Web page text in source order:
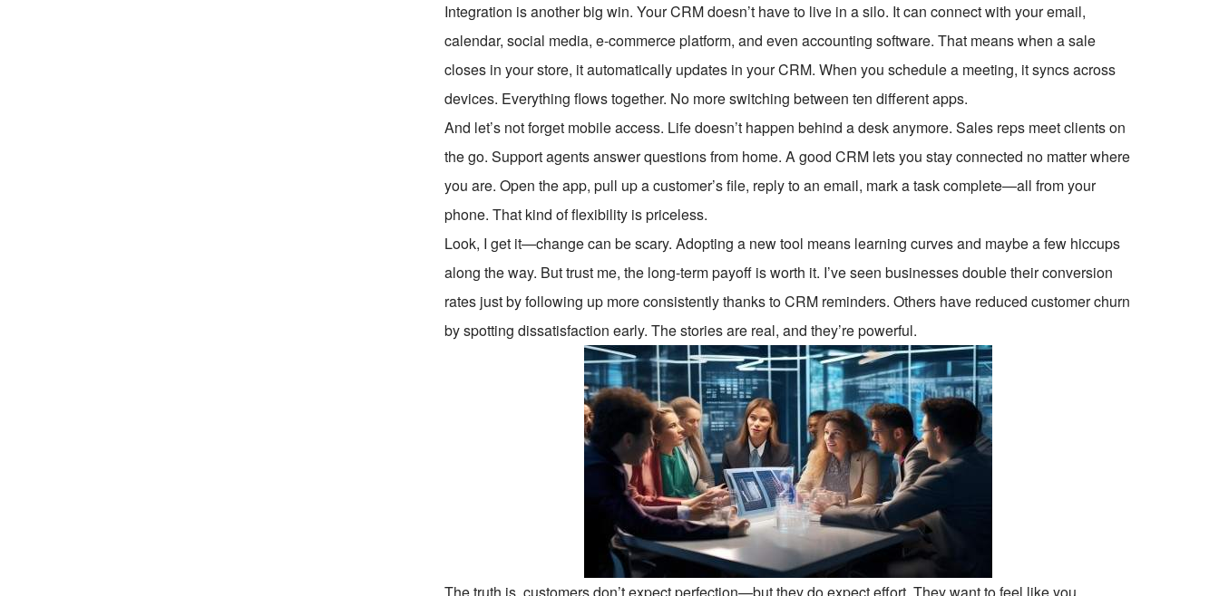
Integration is another big win. Your CRM doesn’t have to live in a silo. It can connect with your email,
calendar, social media, e-commerce platform, and even accounting software. That means when a sale
closes in your store, it automatically updates in your CRM. When you schedule a meeting, it syncs across
devices. Everything flows together. No more switching between ten different apps.
And let’s not forget mobile access. Life doesn’t happen behind a desk anymore. Sales reps meet clients on
the go. Support agents answer questions from home. A good CRM lets you stay connected no matter where
you are. Open the app, pull up a customer’s file, reply to an email, mark a task complete—all from your
phone. That kind of flexibility is priceless.
Look, I get it—change can be scary. Adopting a new tool means learning curves and maybe a few hiccups
along the way. But trust me, the long-term payoff is worth it. I’ve seen businesses double their conversion
rates just by following up more consistently thanks to CRM reminders. Others have reduced customer churn
by spotting dissatisfaction early. The stories are real, and they’re powerful.